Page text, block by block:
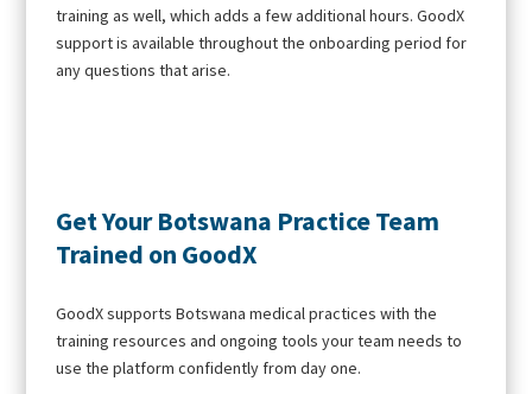
training as well, which adds a few additional hours. GoodX
support is available throughout the onboarding period for
any questions that arise.
Get Your Botswana Practice Team
Trained on GoodX
GoodX supports Botswana medical practices with the
training resources and ongoing tools your team needs to
use the platform confidently from day one.